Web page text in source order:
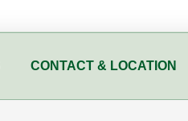
CONTACT & LOCATION